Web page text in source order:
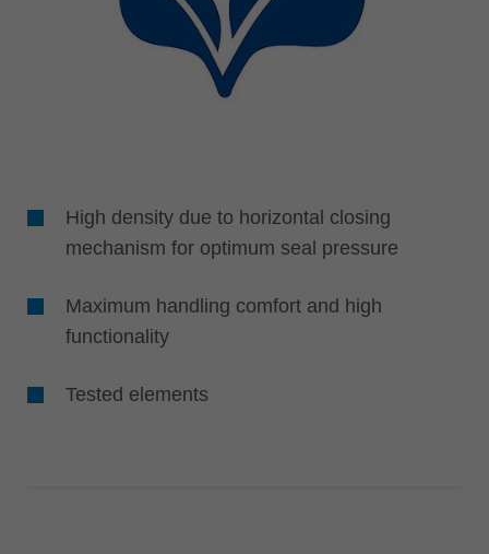
High density due to horizontal closing
mechanism for optimum seal pressure
Maximum handling comfort and high
functionality
Tested elements